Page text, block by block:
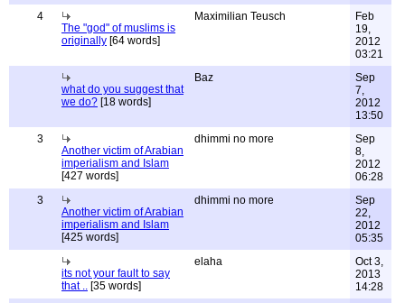
4
The "god" of muslims is
originally [64 words]
Maximilian Teusch
Feb
19,
2012
03:21
what do you suggest that
we do? [18 words]
Baz
Sep
7,
2012
13:50
3
Another victim of Arabian
imperialism and Islam
[427 words]
dhimmi no more
Sep
8,
2012
06:28
3
Another victim of Arabian
imperialism and Islam
[425 words]
dhimmi no more
Sep
22,
2012
05:35
its not your fault to say
that .. [35 words]
elaha
Oct 3,
2013
14:28